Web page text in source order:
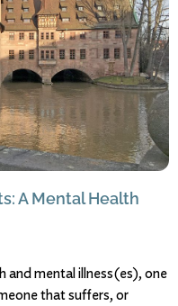
A Mental Health
and mental illness(es), one
that suffers, or